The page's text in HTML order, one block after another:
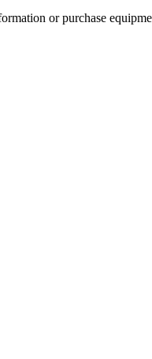
or purchase